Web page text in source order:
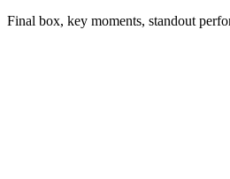
Final box, key moments, standout